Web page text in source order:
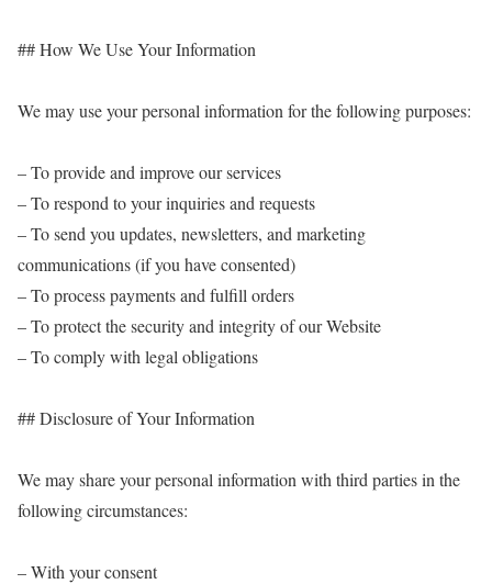
## How We Use Your Information
We may use your personal information for the following purposes:
– To provide and improve our services
– To respond to your inquiries and requests
– To send you updates, newsletters, and marketing
communications (if you have consented)
– To process payments and fulfill orders
– To protect the security and integrity of our Website
– To comply with legal obligations
## Disclosure of Your Information
We may share your personal information with third parties in the
following circumstances:
– With your consent